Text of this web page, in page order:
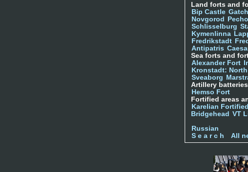
Land forts and
Bip Castle
Novgorod
Schlisselburg
Kymenlinna
Fredrikstadt
Antipatris
Sea forts and
Alexander Fort
Kronstadt:
Sveaborg
Artillery
Hemso Fort
Fortified areas
Karelian
Bridgehead VT
Russian
S e a r c h
All